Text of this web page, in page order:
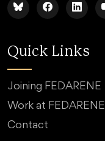
Quick Links
Joining FEDARENE
Work at FEDARENE
Contact